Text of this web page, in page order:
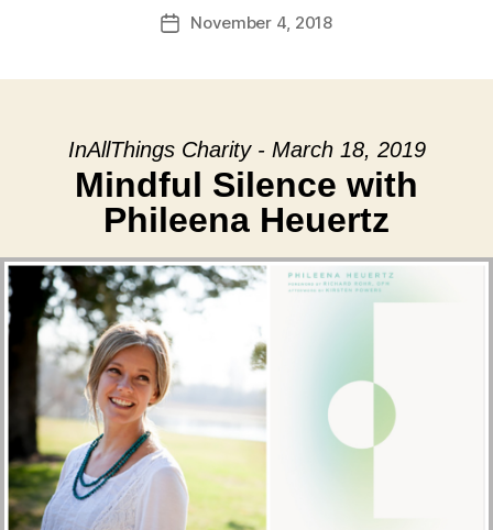
PostNovember 4, 2018
InAllThings Charity - March 18, 2019
Mindful Silence with
Phileena Heuertz